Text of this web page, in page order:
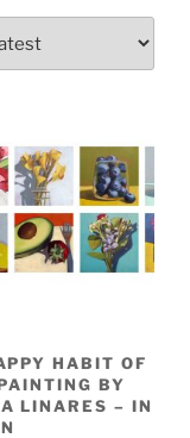
HABIT OF
BY
LINARES – IN